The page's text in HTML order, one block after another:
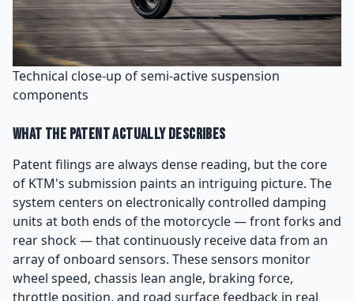
Technical close-up of semi-active suspension
components
What the Patent Actually Describes
Patent filings are always dense reading, but the core
of KTM's submission paints an intriguing picture. The
system centers on electronically controlled damping
units at both ends of the motorcycle — front forks and
rear shock — that continuously receive data from an
array of onboard sensors. These sensors monitor
wheel speed, chassis lean angle, braking force,
throttle position, and road surface feedback in real